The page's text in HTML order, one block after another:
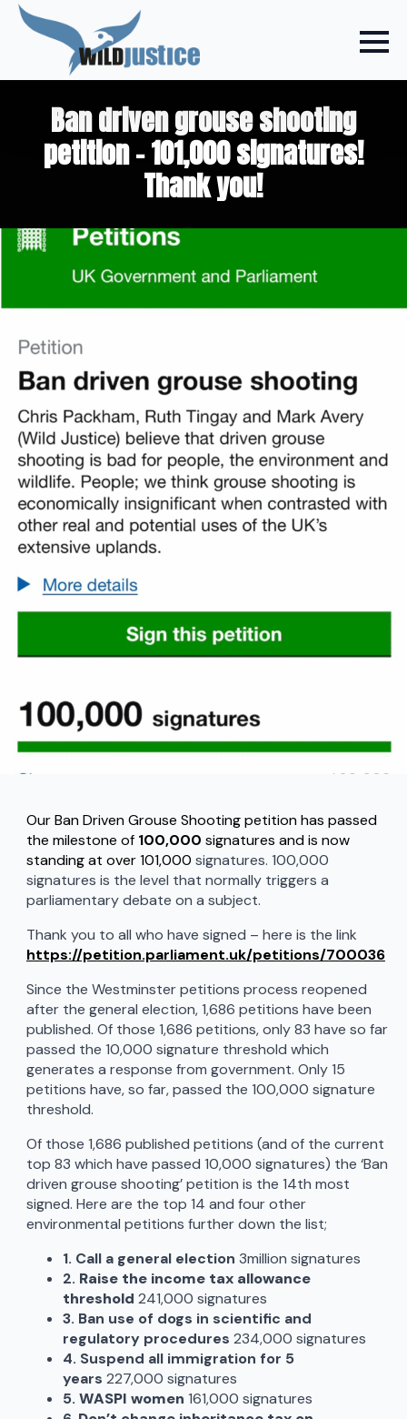
Ban driven grouse shooting
petition – 101,000 signatures!
Thank you!
Our Ban Driven Grouse Shooting petition has passed
the milestone of 100,000 signatures and is now
standing at over 101,000 signatures. 100,000
signatures is the level that normally triggers a
parliamentary debate on a subject.
Thank you to all who have signed – here is the link
https://petition.parliament.uk/petitions/700036
Since the Westminster petitions process reopened
after the general election, 1,686 petitions have been
published. Of those 1,686 petitions, only 83 have so far
passed the 10,000 signature threshold which
generates a response from government. Only 15
petitions have, so far, passed the 100,000 signature
threshold.
Of those 1,686 published petitions (and of the current
top 83 which have passed 10,000 signatures) the ‘Ban
driven grouse shooting’ petition is the 14th most
signed. Here are the top 14 and four other
environmental petitions further down the list;
1. Call a general election 3million signatures
2. Raise the income tax allowance
threshold 241,000 signatures
3. Ban use of dogs in scientific and
regulatory procedures 234,000 signatures
4. Suspend all immigration for 5
years 227,000 signatures
5. WASPI women 161,000 signatures